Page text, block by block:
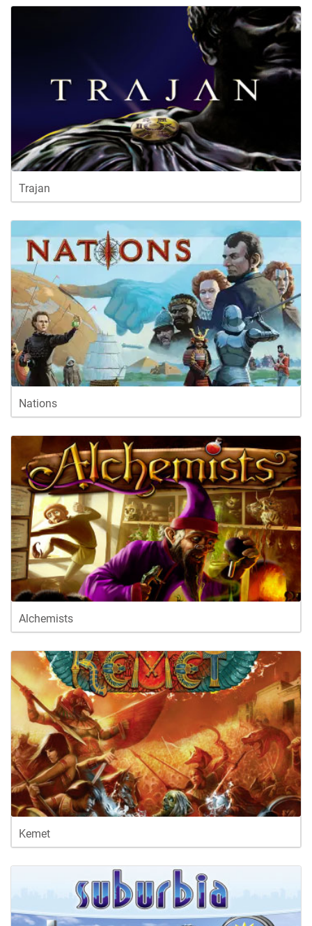
Trajan
Nations
Alchemists
Kemet